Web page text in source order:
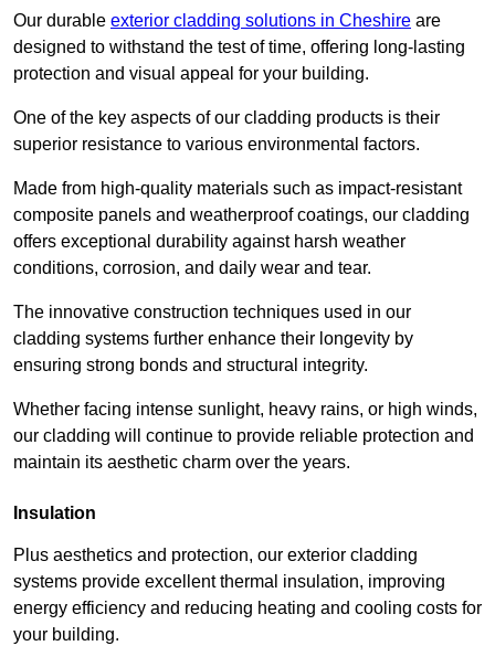
Our durable exterior cladding solutions in Cheshire are
designed to withstand the test of time, offering long-lasting
protection and visual appeal for your building.
One of the key aspects of our cladding products is their
superior resistance to various environmental factors.
Made from high-quality materials such as impact-resistant
composite panels and weatherproof coatings, our cladding
offers exceptional durability against harsh weather
conditions, corrosion, and daily wear and tear.
The innovative construction techniques used in our
cladding systems further enhance their longevity by
ensuring strong bonds and structural integrity.
Whether facing intense sunlight, heavy rains, or high winds,
our cladding will continue to provide reliable protection and
maintain its aesthetic charm over the years.
Insulation
Plus aesthetics and protection, our exterior cladding
systems provide excellent thermal insulation, improving
energy efficiency and reducing heating and cooling costs for
your building.